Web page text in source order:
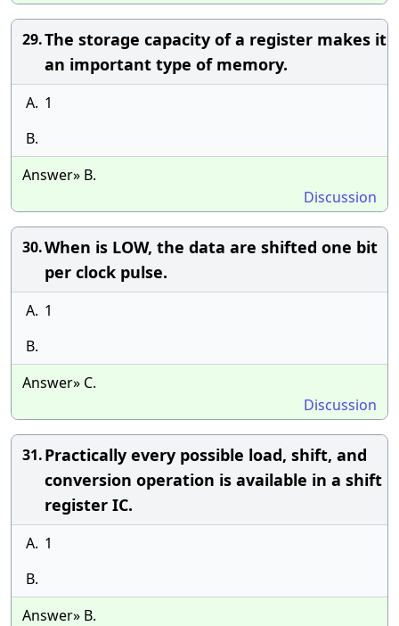
29.The storage capacity of a register makes it
an important type of memory.
A. 1
B.
Answer» B.
Discussion
30.When is LOW, the data are shifted one bit
per clock pulse.
A. 1
B.
Answer» C.
Discussion
31.Practically every possible load, shift, and
conversion operation is available in a shift
register IC.
A. 1
B.
Answer» B.